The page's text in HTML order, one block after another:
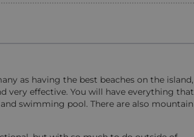
as having the best beaches on the island,
very effective. You will have everything that
swimming pool. There are also mountain